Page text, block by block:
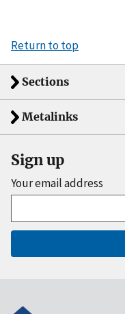
Return to top
Sections
Metalinks
Sign up
Your email address